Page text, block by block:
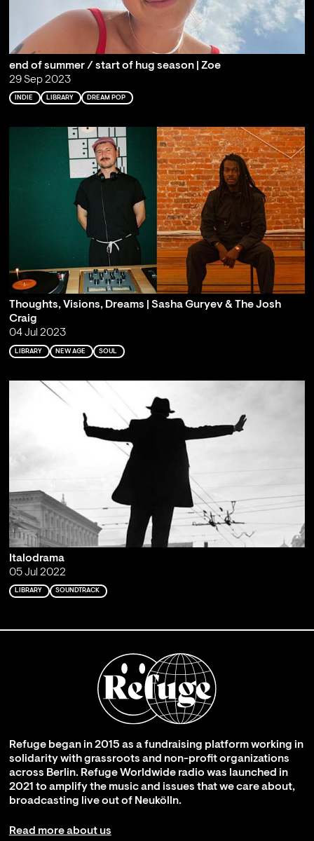
end of summer / start of hug season | Zoe
29 Sep 2023
INDIE LIBRARY DREAM POP
Thoughts, Visions, Dreams | Sasha Guryev & The Josh
Craig
04 Jul 2023
LIBRARY NEW AGE SOUL
Italodrama
05 Jul 2022
LIBRARY SOUNDTRACK
Refuge began in 2015 as a fundraising platform working in
solidarity with grassroots and non-profit organizations
across Berlin. Refuge Worldwide radio was launched in
2021 to amplify the music and issues that we care about,
broadcasting live out of Neukölln.
Read more about us